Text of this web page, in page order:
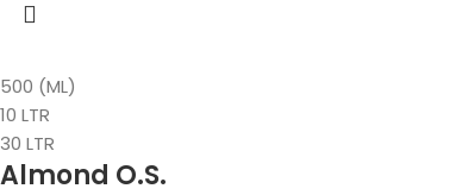
500 (ML)
10 LTR
30 LTR
Almond O.S.